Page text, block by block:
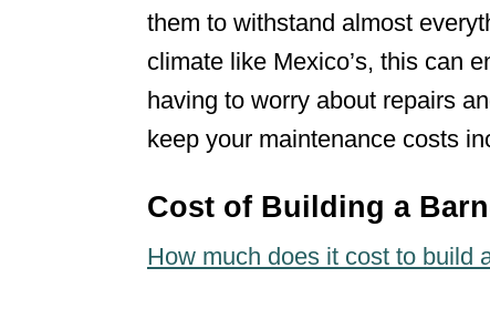
them to withstand almost
climate like Mexico’s, this can
having to worry about repairs
keep your maintenance costs
Cost of Building a
How much does it cost to build